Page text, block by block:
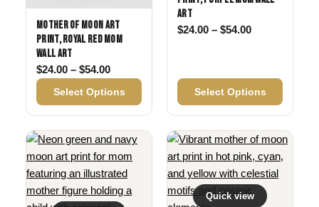
Mother of Moon Art
Print, Royal Red Mom
Wall Art
$24.00 – $54.00Price range: $24.00 through $54.00
Select Options
Art
$24.00 – $54.00Price range:
Select Options
Quick view